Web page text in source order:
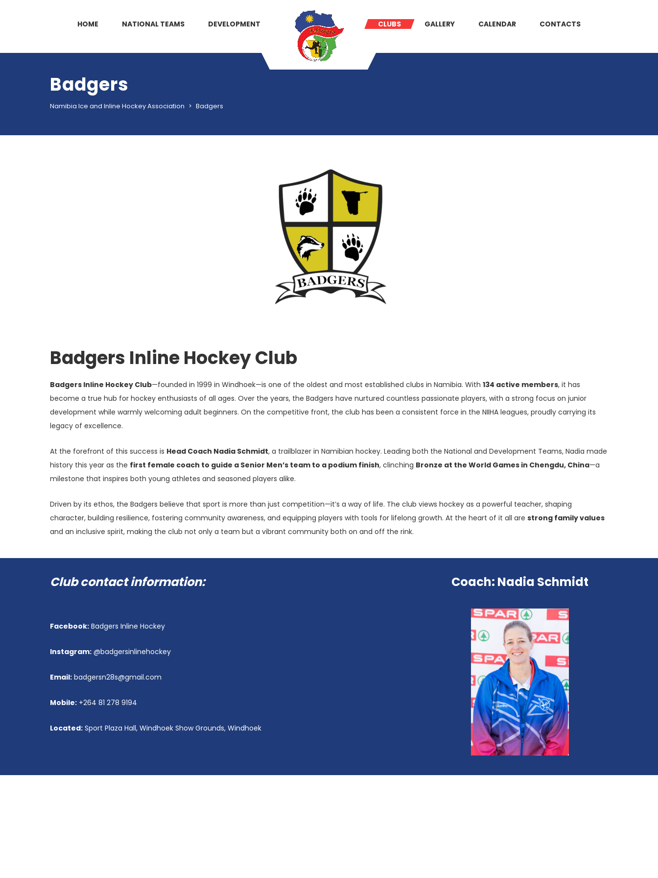
HOME NATIONAL TEAMS DEVELOPMENT CLUBS GALLERY CALENDAR CONTACTS
Badgers
Namibia Ice and Inline Hockey Association > Badgers
Badgers Inline Hockey Club
Badgers Inline Hockey Club—founded in 1999 in Windhoek—is one of the oldest and most established clubs in Namibia. With 134 active members, it has
become a true hub for hockey enthusiasts of all ages. Over the years, the Badgers have nurtured countless passionate players, with a strong focus on junior
development while warmly welcoming adult beginners. On the competitive front, the club has been a consistent force in the NIIHA leagues, proudly carrying its
legacy of excellence.
At the forefront of this success is Head Coach Nadia Schmidt, a trailblazer in Namibian hockey. Leading both the National and Development Teams, Nadia made
history this year as the first female coach to guide a Senior Men’s team to a podium finish, clinching Bronze at the World Games in Chengdu, China—a
milestone that inspires both young athletes and seasoned players alike.
Driven by its ethos, the Badgers believe that sport is more than just competition—it’s a way of life. The club views hockey as a powerful teacher, shaping
character, building resilience, fostering community awareness, and equipping players with tools for lifelong growth. At the heart of it all are strong family values
and an inclusive spirit, making the club not only a team but a vibrant community both on and off the rink.
Club contact information:
Facebook: Badgers Inline Hockey
Instagram: @badgersinlinehockey
Email: badgersn28s@gmail.com
Mobile: +264 81 278 9194
Located: Sport Plaza Hall, Windhoek Show Grounds, Windhoek
Coach: Nadia Schmidt
PO BOX 90464, WINDHOEK, NAMIBIA
secretary@niiha.com